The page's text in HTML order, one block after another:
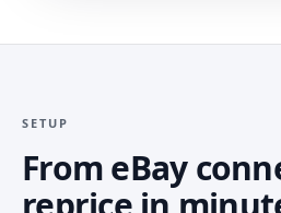
SETUP
From eBay